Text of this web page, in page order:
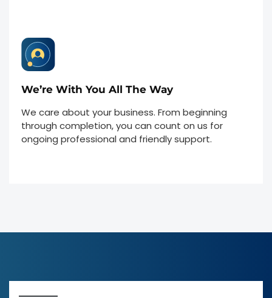
We’re With You All The Way
We care about your business. From beginning
through completion, you can count on us for
ongoing professional and friendly support.